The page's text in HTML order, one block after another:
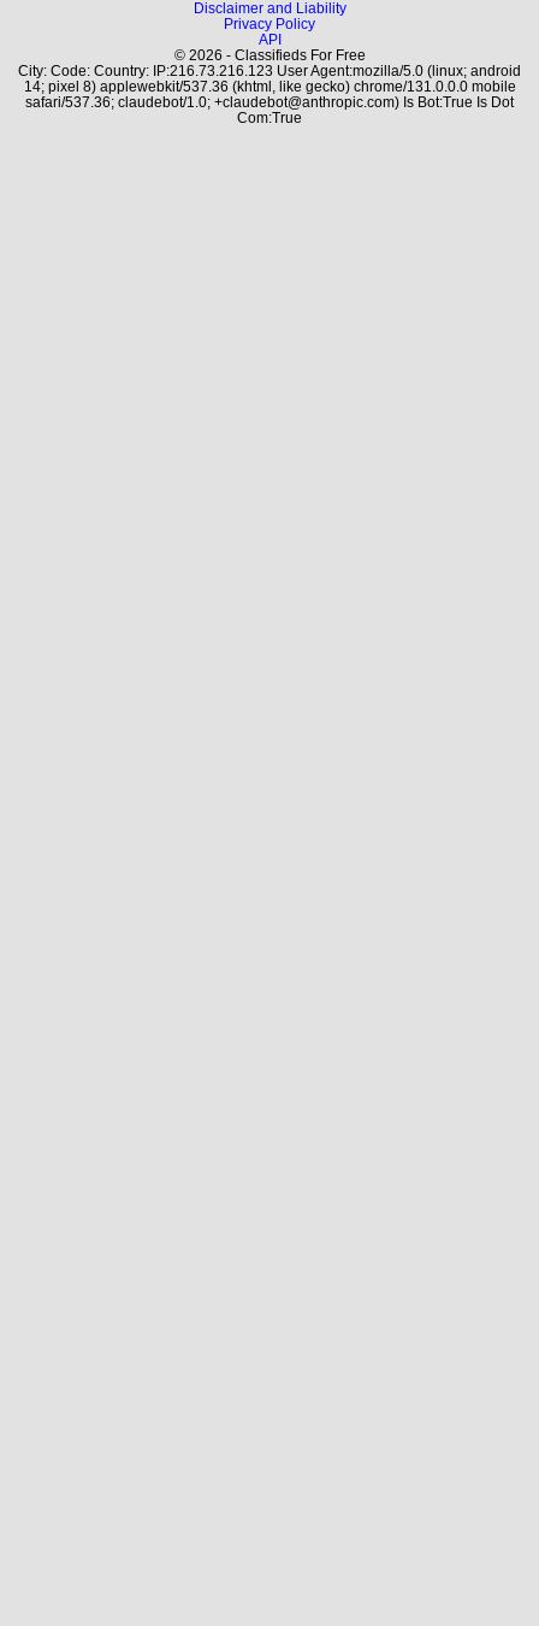
Disclaimer and Liability
Privacy Policy
API
© 2026 - Classifieds For Free
City: Code: Country: IP:216.73.216.123 User Agent:mozilla/5.0 (linux; android
14; pixel 8) applewebkit/537.36 (khtml, like gecko) chrome/131.0.0.0 mobile
safari/537.36; claudebot/1.0; +claudebot@anthropic.com) Is Bot:True Is Dot
Com:True